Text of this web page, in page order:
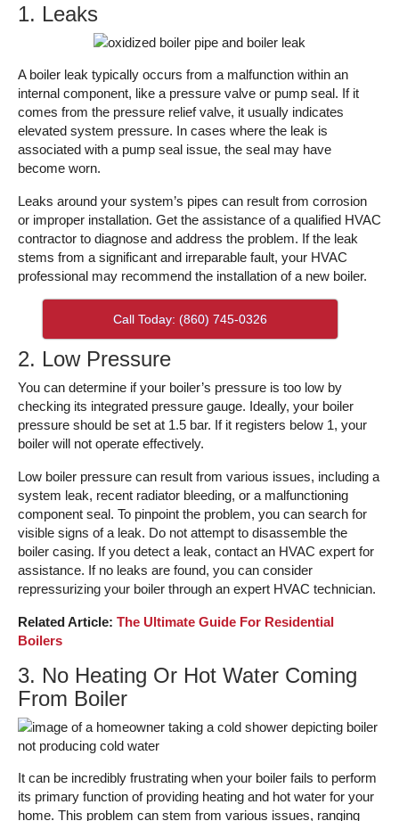
1. Leaks
A boiler leak typically occurs from a malfunction within an
internal component, like a pressure valve or pump seal. If it
comes from the pressure relief valve, it usually indicates
elevated system pressure. In cases where the leak is
associated with a pump seal issue, the seal may have
become worn.
Leaks around your system’s pipes can result from corrosion
or improper installation. Get the assistance of a qualified HVAC
contractor to diagnose and address the problem. If the leak
stems from a significant and irreparable fault, your HVAC
professional may recommend the installation of a new boiler.
Call Today: (860) 745-0326
2. Low Pressure
You can determine if your boiler’s pressure is too low by
checking its integrated pressure gauge. Ideally, your boiler
pressure should be set at 1.5 bar. If it registers below 1, your
boiler will not operate effectively.
Low boiler pressure can result from various issues, including a
system leak, recent radiator bleeding, or a malfunctioning
component seal. To pinpoint the problem, you can search for
visible signs of a leak. Do not attempt to disassemble the
boiler casing. If you detect a leak, contact an HVAC expert for
assistance. If no leaks are found, you can consider
repressurizing your boiler through an expert HVAC technician.
Related Article: The Ultimate Guide For Residential
Boilers
3. No Heating Or Hot Water Coming
From Boiler
It can be incredibly frustrating when your boiler fails to perform
its primary function of providing heating and hot water for your
home. This problem can stem from various issues, ranging